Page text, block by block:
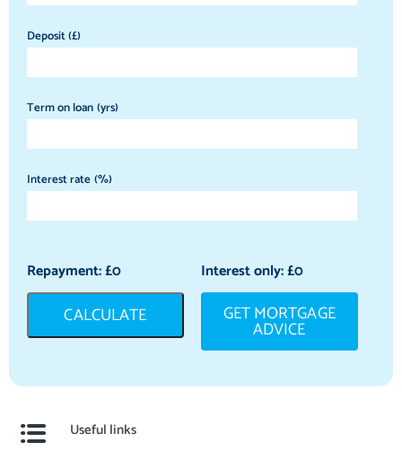
Deposit (£)
Term on loan (yrs)
Interest rate (%)
Repayment: £0 Interest only: £0
CALCULATE GET MORTGAGE
ADVICE
Useful links